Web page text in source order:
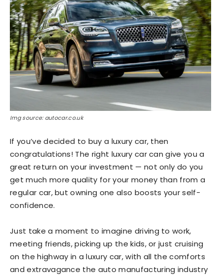
Img source: autocar.co.uk
If you’ve decided to buy a luxury car, then
congratulations! The right luxury car can give you a
great return on your investment — not only do you
get much more quality for your money than from a
regular car, but owning one also boosts your self-
confidence.
Just take a moment to imagine driving to work,
meeting friends, picking up the kids, or just cruising
on the highway in a luxury car, with all the comforts
and extravagance the auto manufacturing industry